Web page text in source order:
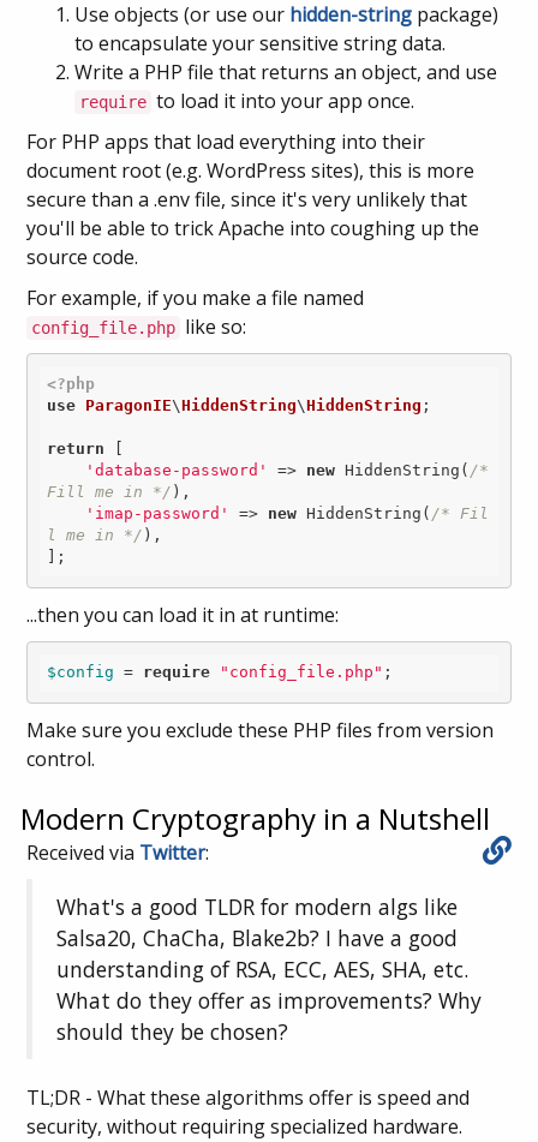
Use objects (or use our hidden-string package)
to encapsulate your sensitive string data.
Write a PHP file that returns an object, and use
require to load it into your app once.
For PHP apps that load everything into their
document root (e.g. WordPress sites), this is more
secure than a .env file, since it's very unlikely that
you'll be able to trick Apache into coughing up the
source code.
For example, if you make a file named
config_file.php like so:
<?php
use ParagonIE\HiddenString\HiddenString ;
return
'database-password'
=> new HiddenString( /*
Fill me in */ ),
'imap-password'
=> new HiddenString( /* Fil
l me in */ ),
];
...then you can load it in at runtime:
$config = require "config_file.php" ;
Make sure you exclude these PHP files from version
control.
Modern Cryptography in a Nutshell
Received via Twitter:
What's a good TLDR for modern algs like
Salsa20, ChaCha, Blake2b? I have a good
understanding of RSA, ECC, AES, SHA, etc.
What do they offer as improvements? Why
should they be chosen?
TL;DR - What these algorithms offer is speed and
security, without requiring specialized hardware.